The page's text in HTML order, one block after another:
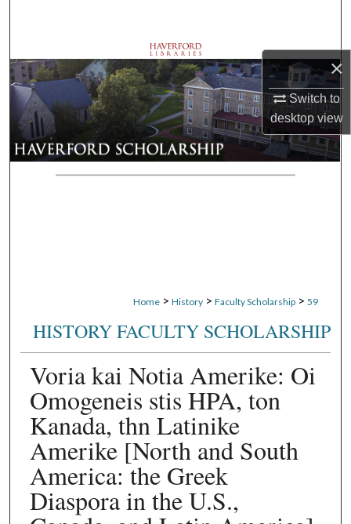
×
Switch to
desktopview
Browse Departments
My Account
About
Digital Commons Network™
Home > History > Faculty Scholarship > 59
HISTORY FACULTY SCHOLARSHIP
Voria kai Notia Amerike: Oi
Omogeneis stis HPA, ton
Kanada, thn Latinike
Amerike [North and South
America: the Greek
Diaspora in the U.S.,